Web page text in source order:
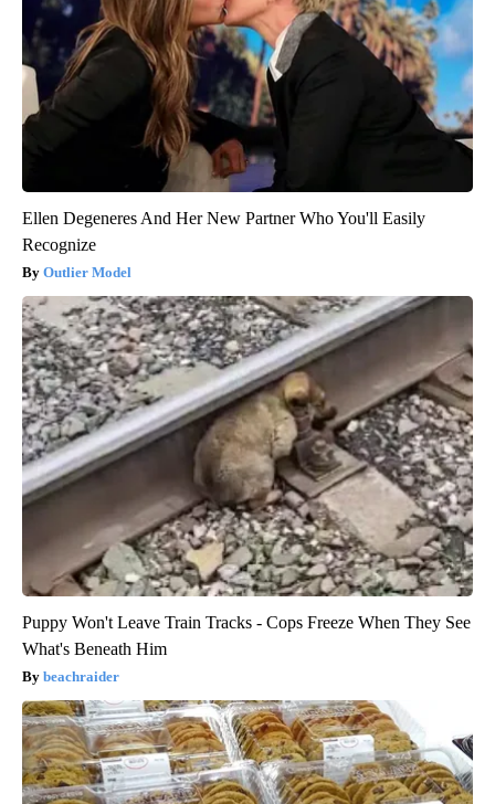
Ellen Degeneres And Her New Partner Who You'll Easily
Recognize
Outlier Model
Puppy Won't Leave Train Tracks - Cops Freeze When They See
What's Beneath Him
beachraider